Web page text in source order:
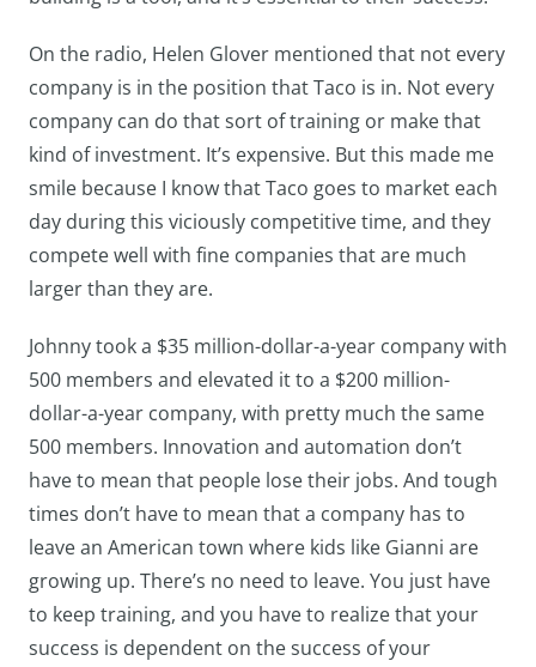
On the radio, Helen Glover mentioned that not every
company is in the position that Taco is in. Not every
company can do that sort of training or make that
kind of investment. It’s expensive. But this made me
smile because I know that Taco goes to market each
day during this viciously competitive time, and they
compete well with fine companies that are much
larger than they are.
Johnny took a $35 million-dollar-a-year company with
500 members and elevated it to a $200 million-
dollar-a-year company, with pretty much the same
500 members. Innovation and automation don’t
have to mean that people lose their jobs. And tough
times don’t have to mean that a company has to
leave an American town where kids like Gianni are
growing up. There’s no need to leave. You just have
to keep training, and you have to realize that your
success is dependent on the success of your